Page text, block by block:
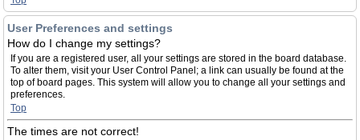
User Preferences and settings
How do I change my settings?
If you are a registered user, all your settings are stored in the board database.
To alter them, visit your User Control Panel; a link can usually be found at the
top of board pages. This system will allow you to change all your settings and
preferences.
Top
The times are not correct!